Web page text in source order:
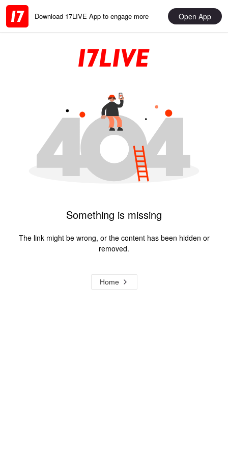
Download 17LIVE App to engage more Open App
Something is missing
The link might be wrong, or the content has been hidden or
removed.
Home